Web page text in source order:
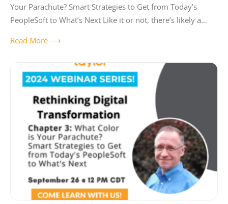
Your Parachute? Smart Strategies to Get from Today’s
PeopleSoft to What’s Next Like it or not, there’s likely a
Read More ⟶